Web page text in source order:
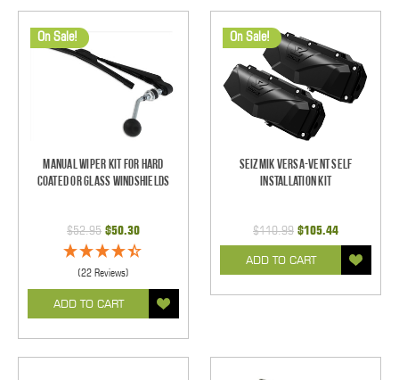
On Sale!
Manual Wiper Kit For Hard
Coated Or Glass Windshields
$52.95 $50.30
(22 Reviews)
ADD TO CART
On Sale!
Seizmik Versa-Vent Self
Installation Kit
$110.99 $105.44
ADD TO CART